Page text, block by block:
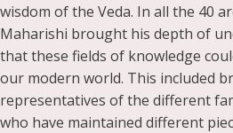
wisdom of the Veda. In all the 40
Maharishi brought his depth of
that these fields of knowledge
our modern world. This included
representatives of the different
who have maintained different